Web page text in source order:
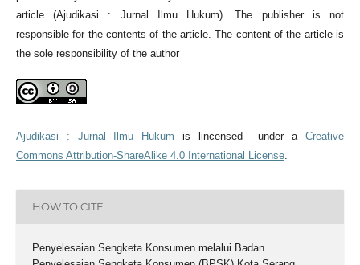
article (Ajudikasi : Jurnal Ilmu Hukum). The publisher is not
responsible for the contents of the article. The content of the article is
the sole responsibility of the author
Ajudikasi : Jurnal Ilmu Hukum is lincensed under aCreative
Commons Attribution-ShareAlike 4.0 International License.
HOW TO CITE
Penyelesaian Sengketa Konsumen melalui Badan